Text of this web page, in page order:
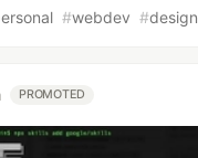
#webdev #design
PROMOTED